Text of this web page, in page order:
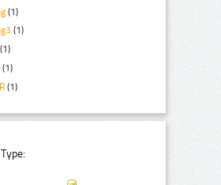
(1)
(1)
(1)
(1)
(1)